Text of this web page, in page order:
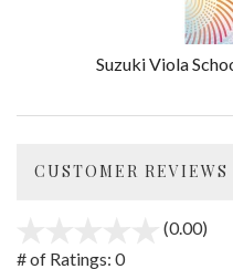
Suzuki Viola
CUSTOMER REVIEWS
(0.00)
# of Ratings: 0